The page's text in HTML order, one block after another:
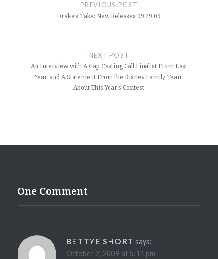
PREVIOUS POST
Drake’s Take: New Releases 09.29.09
NEXT POST
An Interview with A Gap Casting Call Finalist From Last
Year, and A Statement From the Disney Family Team
About This Year’s Contest
One Comment
BETTYE SHORT says:
October 2, 2009 at 5:11 pm